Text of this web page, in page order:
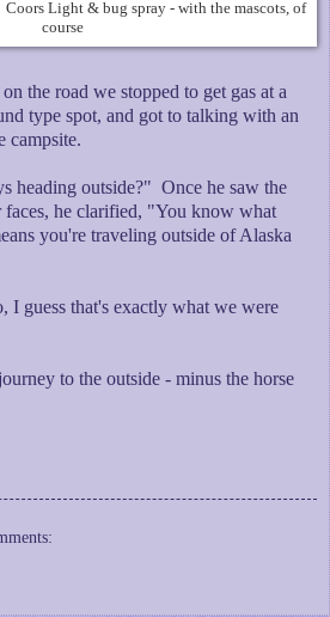
Light & bug spray - with the mascots, of
course
the road we stopped to get gas at a
type spot, and got to talking with an
campsite.
heading outside?" Once he saw the
he clarified, "You know what
you're traveling outside of Alaska
I guess that's exactly what we were
to the outside - minus the horse